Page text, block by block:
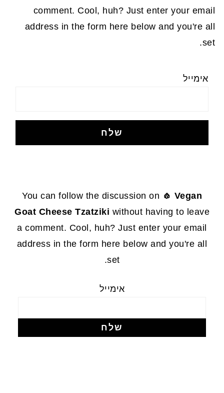
comment. Cool, huh? Just enter your email
address in the form here below and you're all
set.
אימייל
FOOTER
You can follow the discussion on 🧄 Vegan
Goat Cheese Tzatziki without having to leave
a comment. Cool, huh? Just enter your email
address in the form here below and you're all
set.
אימייל